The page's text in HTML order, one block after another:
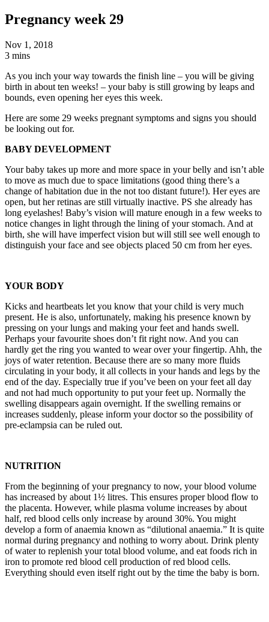
Pregnancy week 29
Nov 1, 2018
3 mins
As you inch your way towards the finish line – you will be giving
birth in about ten weeks! – your baby is still growing by leaps and
bounds, even opening her eyes this week.
Here are some 29 weeks pregnant symptoms and signs you should
be looking out for.
BABY DEVELOPMENT
Your baby takes up more and more space in your belly and isn’t able
to move as much due to space limitations (good thing there’s a
change of habitation due in the not too distant future!). Her eyes are
open, but her retinas are still virtually inactive. PS she already has
long eyelashes! Baby’s vision will mature enough in a few weeks to
notice changes in light through the lining of your stomach. And at
birth, she will have imperfect vision but will still see well enough to
distinguish your face and see objects placed 50 cm from her eyes.
YOUR BODY
Kicks and heartbeats let you know that your child is very much
present. He is also, unfortunately, making his presence known by
pressing on your lungs and making your feet and hands swell.
Perhaps your favourite shoes don’t fit right now. And you can
hardly get the ring you wanted to wear over your fingertip. Ahh, the
joys of water retention. Because there are so many more fluids
circulating in your body, it all collects in your hands and legs by the
end of the day. Especially true if you’ve been on your feet all day
and not had much opportunity to put your feet up. Normally the
swelling disappears again overnight. If the swelling remains or
increases suddenly, please inform your doctor so the possibility of
pre-eclampsia can be ruled out.
NUTRITION
From the beginning of your pregnancy to now, your blood volume
has increased by about 1½ litres. This ensures proper blood flow to
the placenta. However, while plasma volume increases by about
half, red blood cells only increase by around 30%. You might
develop a form of anaemia known as “dilutional anaemia.” It is quite
normal during pregnancy and nothing to worry about. Drink plenty
of water to replenish your total blood volume, and eat foods rich in
iron to promote red blood cell production of red blood cells.
Everything should even itself right out by the time the baby is born.